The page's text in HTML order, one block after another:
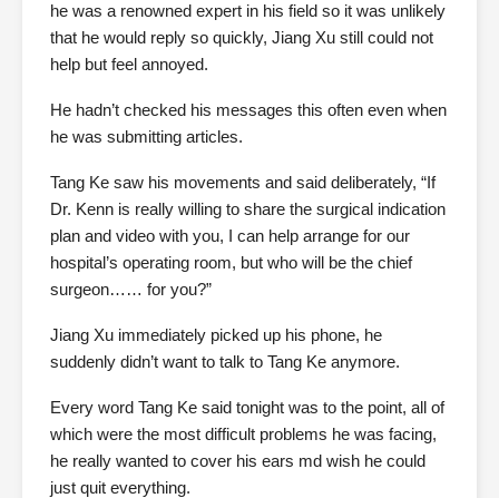
he was a renowned expert in his field so it was unlikely
that he would reply so quickly, Jiang Xu still could not
help but feel annoyed.
He hadn’t checked his messages this often even when
he was submitting articles.
Tang Ke saw his movements and said deliberately, “If
Dr. Kenn is really willing to share the surgical indication
plan and video with you, I can help arrange for our
hospital’s operating room, but who will be the chief
surgeon…… for you?”
Jiang Xu immediately picked up his phone, he
suddenly didn’t want to talk to Tang Ke anymore.
Every word Tang Ke said tonight was to the point, all of
which were the most difficult problems he was facing,
he really wanted to cover his ears md wish he could
just quit everything.